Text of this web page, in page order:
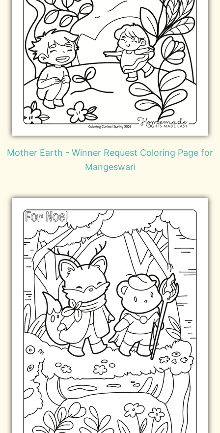
Mother Earth - Winner Request Coloring Page for
Mangeswari